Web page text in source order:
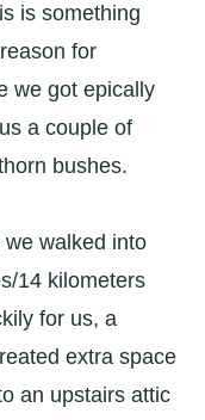
is something
for
we got epically
a couple of
bushes.
walked into
14 kilometers
for us, a
extra space
an upstairs attic